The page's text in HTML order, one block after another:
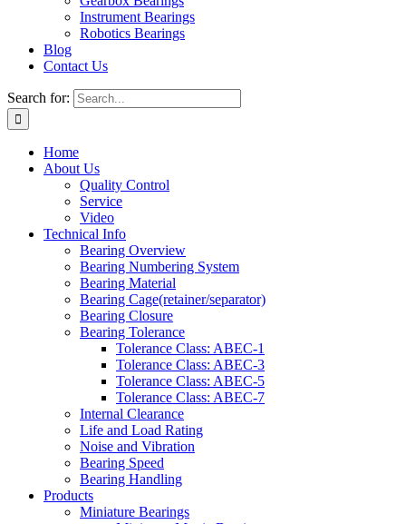
Instrument Bearings
Robotics Bearings
Blog
Contact Us
Search for:
Home
About Us
Quality Control
Service
Video
Technical Info
Bearing Overview
Bearing Numbering System
Bearing Material
Bearing Cage(retainer/separator)
Bearing Closure
Bearing Tolerance
Tolerance Class: ABEC-1
Tolerance Class: ABEC-3
Tolerance Class: ABEC-5
Tolerance Class: ABEC-7
Internal Clearance
Life and Load Rating
Noise and Vibration
Bearing Speed
Bearing Handling
Products
Miniature Bearings